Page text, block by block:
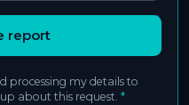
report
processing my details to
about this request. *